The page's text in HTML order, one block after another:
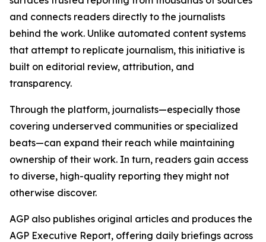
and connects readers directly to the journalists
behind the work. Unlike automated content systems
that attempt to replicate journalism, this initiative is
built on editorial review, attribution, and
transparency.
Through the platform, journalists—especially those
covering underserved communities or specialized
beats—can expand their reach while maintaining
ownership of their work. In turn, readers gain access
to diverse, high-quality reporting they might not
otherwise discover.
AGP also publishes original articles and produces the
AGP Executive Report, offering daily briefings across